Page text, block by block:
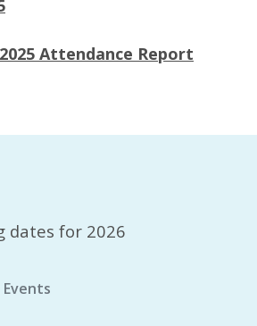
Attendance Report
dates for 2026
Events